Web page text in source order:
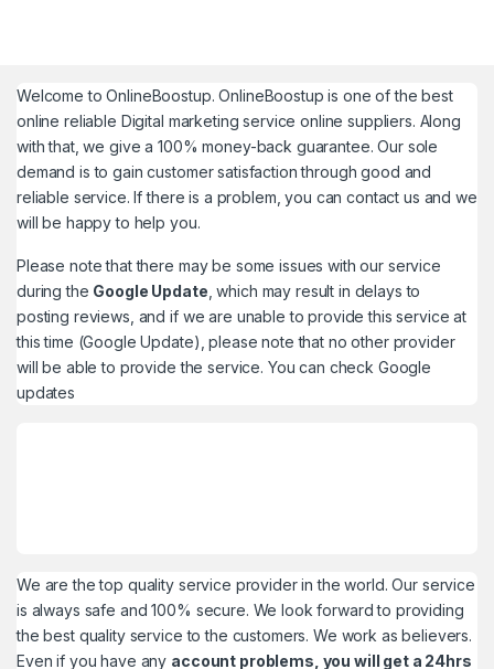
Welcome toOnlineBoostup. OnlineBoostup is one of the best
online reliable Digital marketing service online suppliers. Along
with that, we give a 100% money-back guarantee. Our sole
demand is to gain customer satisfaction through good and
reliable service. If there is a problem, you can contact us and we
will be happy to help you.
Please note that there may be some issues with our service
during the Google Update , which may result in delays to
posting reviews, and if we are unable to provide this service at
this time (Google Update), please note that no other provider
will be able to provide the service. You can check Google
updates
We are the top quality service provider in the world. Our service
is always safe and 100% secure. We look forward to providing
the best quality service to the customers. We work as believers.
Even if you have any account problems, you will get a 24hrs